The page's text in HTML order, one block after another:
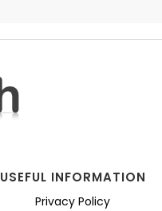
USEFUL INFORMATION
Privacy Policy